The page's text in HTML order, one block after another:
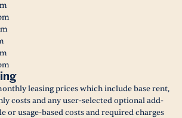
leasing prices which include base rent,
costs and any user-selected optional add-
or usage-based costs and required charges